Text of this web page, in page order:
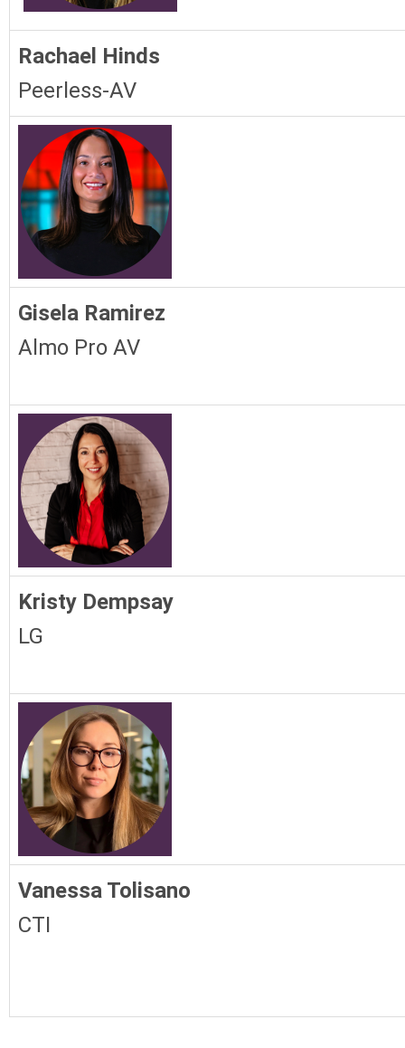
Rachael Hinds
Peerless-AV
Gisela Ramirez
Almo Pro AV
Kristy Dempsay
LG
Vanessa Tolisano
CTI